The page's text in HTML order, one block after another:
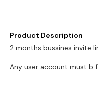
Product Description
2 months bussines invite
Any user account must b